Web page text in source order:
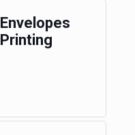
Envelopes
Printing